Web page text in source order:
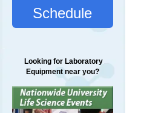
Schedule
Looking for Laboratory
Equipment near you?